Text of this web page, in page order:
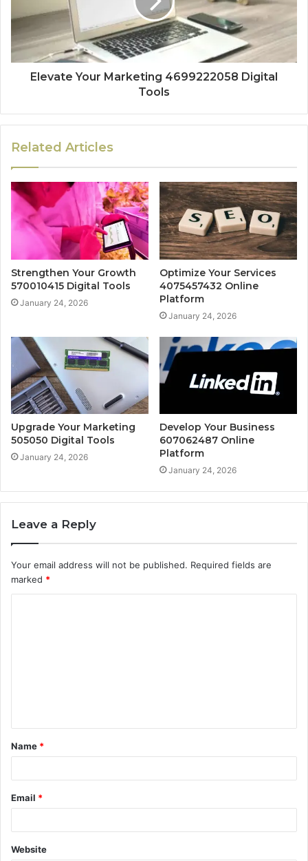
Elevate Your Marketing 4699222058 Digital
Tools
Related Articles
Strengthen Your Growth
570010415 Digital Tools
January 24, 2026
Optimize Your Services
4075457432 Online
Platform
January 24, 2026
Upgrade Your Marketing
505050 Digital Tools
January 24, 2026
Develop Your Business
607062487 Online
Platform
January 24, 2026
Leave a Reply
Your email address will not be published. Required fields are
marked *
t
*
Name *
Email *
Website